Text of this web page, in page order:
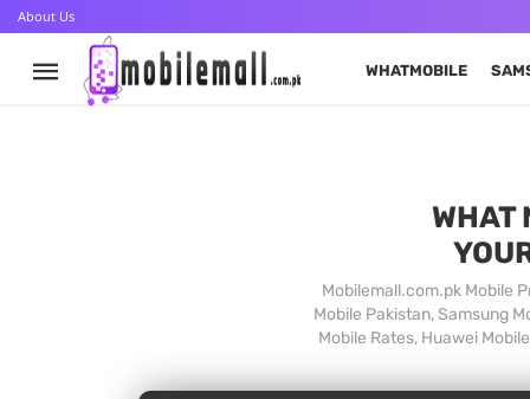
About Us
WHATMOBILE
WHAT
Mobilemall.com.pk Mobile
Mobile Pakistan, Samsung
Mobile Rates, Huawei